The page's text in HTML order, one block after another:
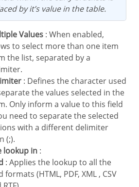
by it’s value in the table.
Values : When enabled,
to select more than one item
the list, separated by a
: Defines the character used
the values selected in the
Only inform a value to this field
need to separate the selected
with a different delimiter
(;).
lookup in :
: Applies the lookup to all the
formats (HTML, PDF, XML , CSV